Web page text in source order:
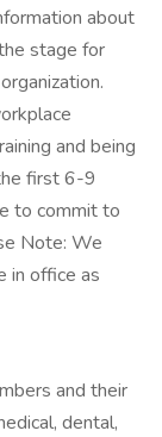
about
stage for
and being
first 6-9
to commit to
Note: We
in office as
and their
dental,